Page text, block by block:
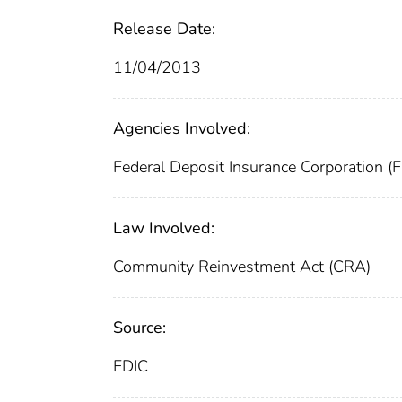
Release Date:
11/04/2013
Agencies Involved:
Federal Deposit Insurance Corporation
Law Involved:
Community Reinvestment Act (CRA)
Source:
FDIC